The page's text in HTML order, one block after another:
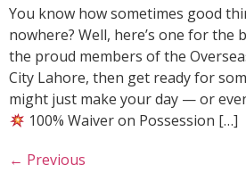
You know how sometimes good
nowhere? Well, here’s one for the
the proud members of the
City Lahore, then get ready for
might just make your day — or
100% Waiver on Possession […]
← Previous